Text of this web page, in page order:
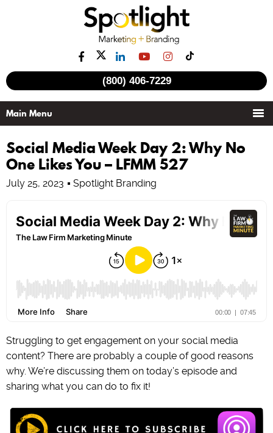
(800) 406-7229
Social Media Week Day 2: Why No
One Likes You – LFMM 527
July 25, 2023 Spotlight Branding
Struggling to get engagement on your social media
content? There are probably a couple of good reasons
why. We’re discussing them on today’s episode and
sharing what you can do to fix it!